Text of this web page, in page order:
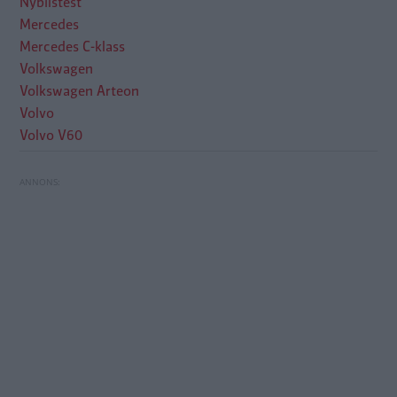
Mercedes
Mercedes C-klass
Volkswagen
Volkswagen Arteon
Volvo
Volvo V60